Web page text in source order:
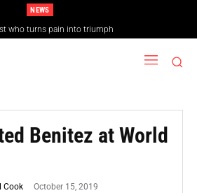
NEWS
who turns pain into triumph
Benitez at World
Cook October 15, 2019